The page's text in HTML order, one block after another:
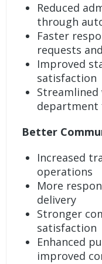
Reduced
through
Faster
requests
Improved
satisfaction
department
Better
Increased
operations
More
delivery
Stronger
satisfaction
Enhanced
improved